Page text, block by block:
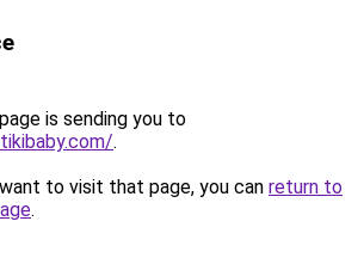
is sending you to
.
to visit that page, you can return to
.